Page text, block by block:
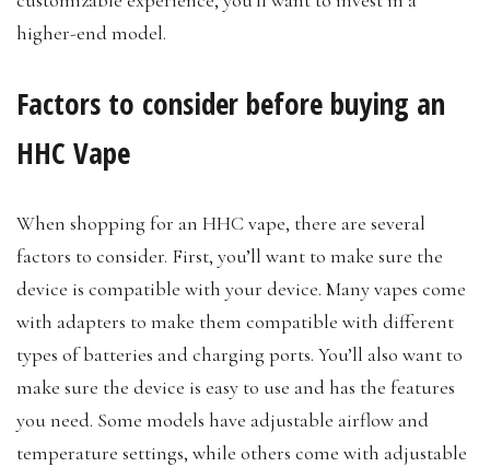
higher-end model.
Factors to consider before buying an
HHC Vape
When shopping for an HHC vape, there are several
factors to consider. First, you’ll want to make sure the
device is compatible with your device. Many vapes come
with adapters to make them compatible with different
types of batteries and charging ports. You’ll also want to
make sure the device is easy to use and has the features
you need. Some models have adjustable airflow and
temperature settings, while others come with adjustable